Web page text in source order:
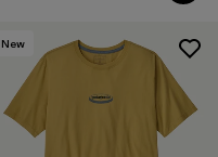
New